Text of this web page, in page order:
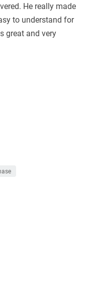
He really made
to understand for
great and very